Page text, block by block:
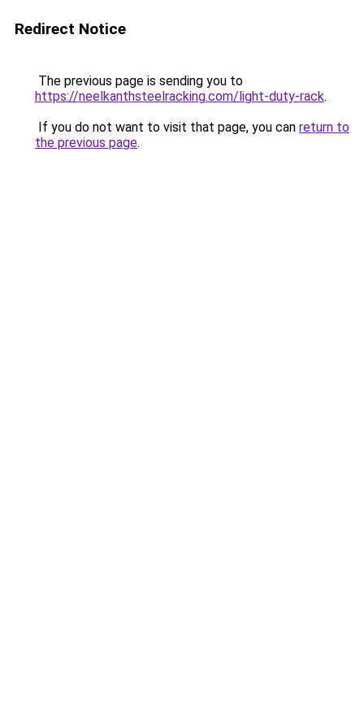
Redirect Notice
The previous page is sending you to
https://neelkanthsteelracking.com/light-duty-rack.
If you do not want to visit that page, you can return to
the previous page.